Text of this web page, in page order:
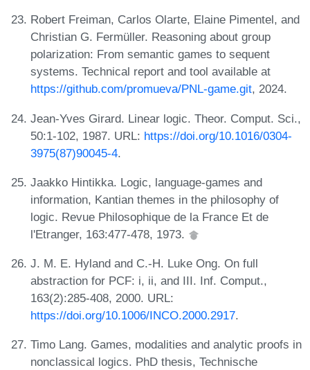
Robert Freiman, Carlos Olarte, Elaine Pimentel, and
Christian G. Fermüller. Reasoning about group
polarization: From semantic games to sequent
systems. Technical report and tool available at
https://github.com/promueva/PNL-game.git, 2024.
Jean-Yves Girard. Linear logic. Theor. Comput. Sci.,
50:1-102, 1987. URL: https://doi.org/10.1016/0304-
3975(87)90045-4.
Jaakko Hintikka. Logic, language-games and
information, Kantian themes in the philosophy of
logic. Revue Philosophique de la France Et de
l'Etranger, 163:477-478, 1973.
J. M. E. Hyland and C.-H. Luke Ong. On full
abstraction for PCF: i, ii, and III. Inf. Comput.,
163(2):285-408, 2000. URL:
https://doi.org/10.1006/INCO.2000.2917.
Timo Lang. Games, modalities and analytic proofs in
nonclassical logics. PhD thesis, Technische